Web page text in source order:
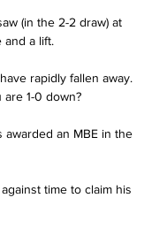
(in the 2-2 draw) at
and a lift.
rapidly fallen away.
1-0 down?
an MBE in the
time to claim his